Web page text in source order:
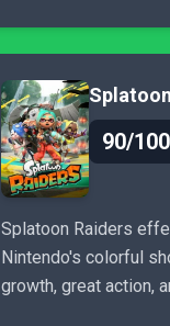
90/100
Splatoon Raiders
Nintendo's colorful
growth, great action,